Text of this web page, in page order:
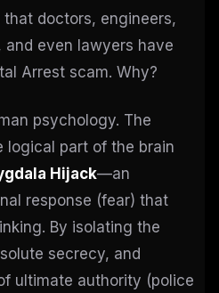
doctors, engineers,
even lawyers have
Arrest scam. Why?
psychology. The
logical part of the brain
Hijack—an
response (fear) that
By isolating the
secrecy, and
ultimate authority (police